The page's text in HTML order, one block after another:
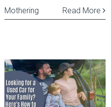
Read More
Mothering